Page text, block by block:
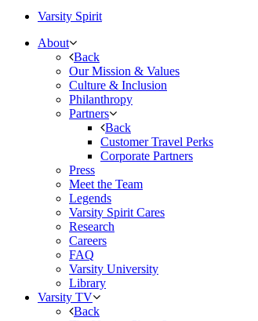
Varsity Spirit
About
Back
Our Mission & Values
Culture & Inclusion
Philanthropy
Partners
Back
Customer Travel Perks
Corporate Partners
Press
Meet the Team
Legends
Varsity Spirit Cares
Research
Careers
FAQ
Varsity University
Library
Varsity TV
Back